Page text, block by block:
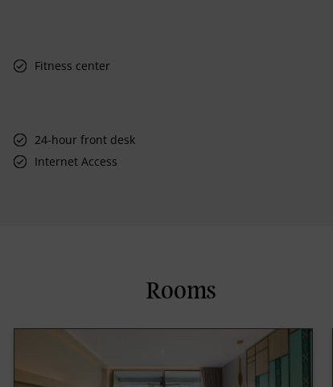
Fitness center
24-hour front desk
Internet Access
Rooms